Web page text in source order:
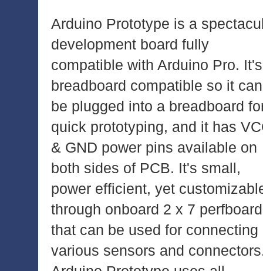
Arduino Prototype is a
development board fully
compatible with Arduino Pro. It's
breadboard compatible so it can
be plugged into a breadboard
quick prototyping, and it has
& GND power pins available on
both sides of PCB. It's small,
power efficient, yet
through onboard 2 x 7 perfboard
that can be used for connecting
various sensors and